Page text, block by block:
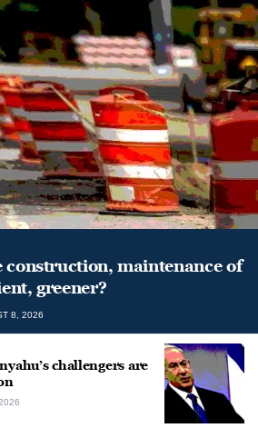
construction, maintenance of
greener?
8, 2026
challengers are